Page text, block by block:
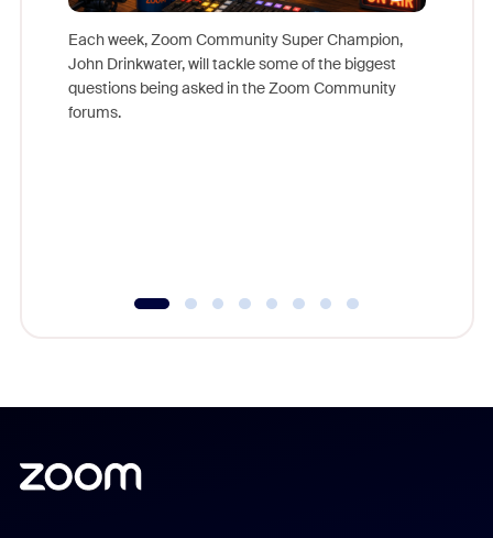
Each week, Zoom Community Super Champion,
John Drinkwater, will tackle some of the biggest
questions being asked in the Zoom Community
forums.